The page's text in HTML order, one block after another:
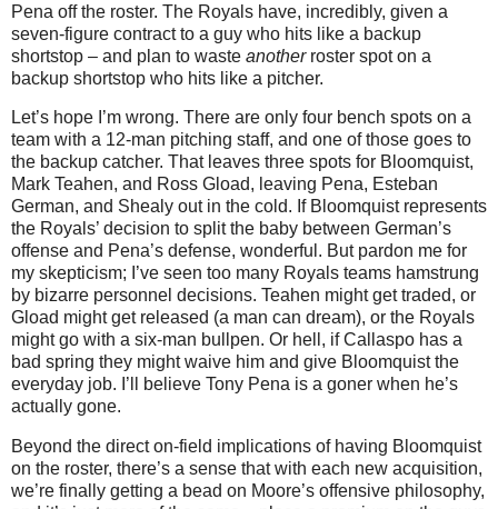
Pena off the roster. The Royals have, incredibly, given a
seven-figure contract to a guy who hits like a backup
shortstop – and plan to waste anotherroster spot on a
backup shortstop who hits like a pitcher.
Let’s hope I’m wrong. There are only four bench spots on a
team with a 12-man pitching staff, and one of those goes to
the backup catcher. That leaves three spots for Bloomquist,
Mark Teahen, and Ross Gload, leaving Pena, Esteban
German, and Shealy out in the cold. If Bloomquist represents
the Royals’ decision to split the baby between German’s
offense and Pena’s defense, wonderful. But pardon me for
my skepticism; I’ve seen too many Royals teams hamstrung
by bizarre personnel decisions. Teahen might get traded, or
Gload might get released (a man can dream), or the Royals
might go with a six-man bullpen. Or hell, if Callaspo has a
bad spring they might waive him and give Bloomquist the
everyday job. I’ll believe Tony Pena is a goner when he’s
actually gone.
Beyond the direct on-field implications of having Bloomquist
on the roster, there’s a sense that with each new acquisition,
we’re finally getting a bead on Moore’s offensive philosophy,